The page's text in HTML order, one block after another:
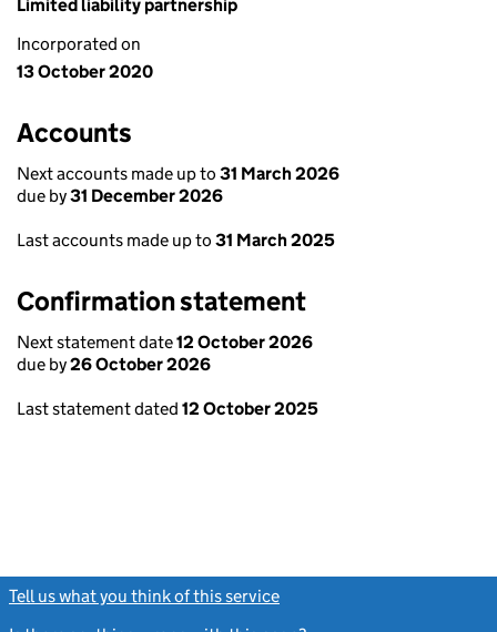
Limited liability partnership
Incorporated on
13 October 2020
Accounts
Next accounts made up to 31 March 2026
due by31 December 2026
Last accounts made up to 31 March 2025
Confirmation statement
Next statement date12 October 2026
due by26 October 2026
Last statement dated 12 October 2025
Tell us what you think of this service